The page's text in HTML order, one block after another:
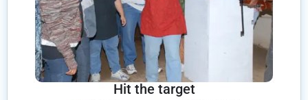
Hit the target